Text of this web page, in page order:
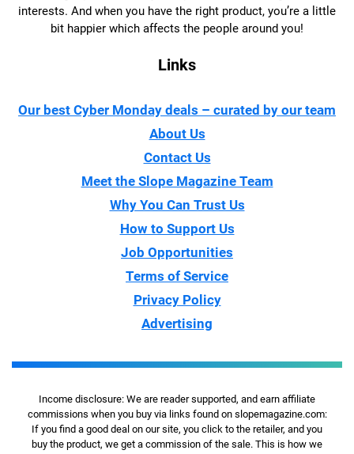
interests. And when you have the right product, you’re a little
bit happier which affects the people around you!
Links
Our best Cyber Monday deals – curated by our team
About Us
Contact Us
Meet the Slope Magazine Team
Why You Can Trust Us
How to Support Us
Job Opportunities
Terms of Service
Privacy Policy
Advertising
Income disclosure: We are reader supported, and earn affiliate
commissions when you buy via links found on slopemagazine.com:
If you find a good deal on our site, you click to the retailer, and you
buy the product, we get a commission of the sale. This is how we